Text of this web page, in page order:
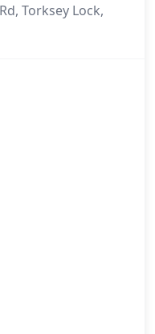
Torksey Lock,